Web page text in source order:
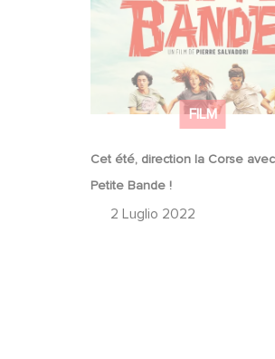
FILM
Cet été, direction la Corse
Petite Bande !
2 Luglio 2022
Petite Bande !